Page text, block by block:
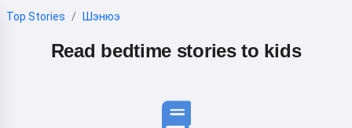
Top Stories Шэнюэ
Read bedtime stories to kids